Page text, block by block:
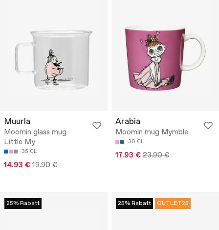
Muurla
Moomin glass mug
Little My
35 CL
14.93 € 19.90 €
Arabia
Moomin mug Mymble
30 CL
17.93 € 23.90 €
25% Rabatt 25% Rabatt OUTLET25